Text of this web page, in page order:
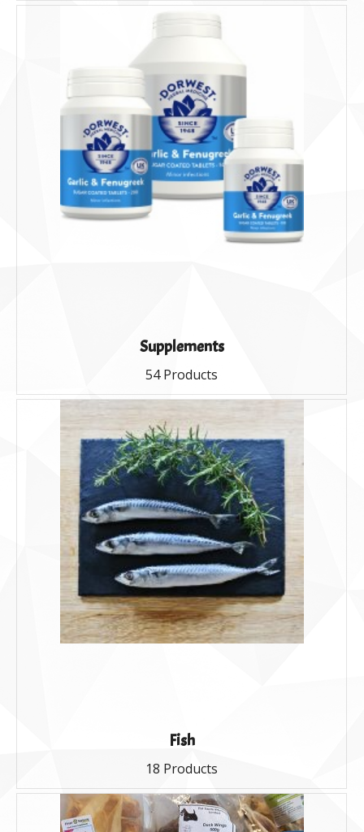
Supplements
54 Products
Fish
18 Products